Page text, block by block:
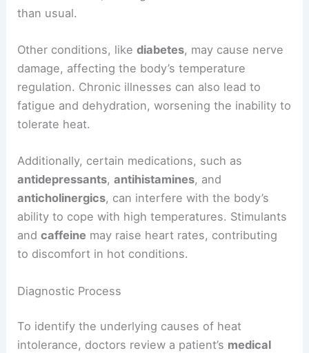
than usual.
Other conditions, likediabetes, may cause nerve
damage, affecting the body’s temperature
regulation. Chronic illnesses can also lead to
fatigue and dehydration, worsening the inability to
tolerate heat.
Additionally, certain medications, such as
antidepressants,antihistamines, and
anticholinergics, can interfere with the body’s
ability to cope with high temperatures. Stimulants
andcaffeine may raise heart rates, contributing
to discomfort in hot conditions.
Diagnostic Process
To identify the underlying causes of heat
intolerance, doctors review a patient’s medical